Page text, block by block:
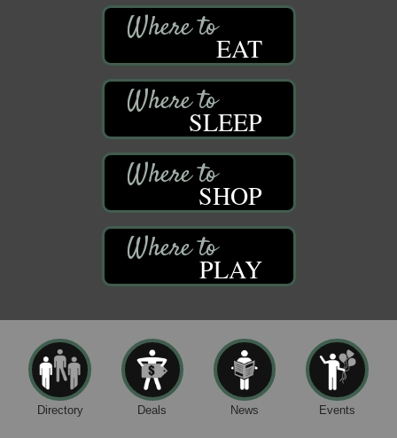
EAT
SLEEP
SHOP
PLAY
Directory Deals News Events